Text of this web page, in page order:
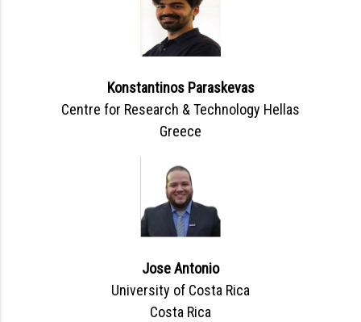
Konstantinos Paraskevas
Centre for Research & Technology Hellas
Greece
Jose Antonio
University of Costa Rica
Costa Rica